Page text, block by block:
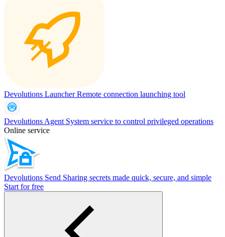
Devolutions LauncherRemote connection launching tool
Devolutions Agent System service to control privileged operations
Online service
Devolutions Send Sharing secrets made quick, secure, and simple
Start for free